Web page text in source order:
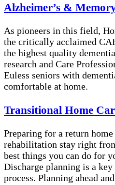
Alzheimer’s &
As pioneers in this field,
the critically acclaimed
the highest quality
research and Care
Euless seniors with
comfortable at home.
Transitional Home
Preparing for a return
rehabilitation stay right
best things you can do for
Discharge planning is a
process. Planning ahead